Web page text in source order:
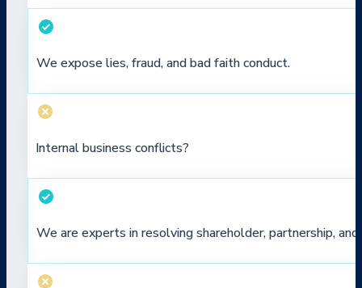
We expose lies, fraud, and bad faith conduct.
Internal business conflicts?
We are experts in resolving shareholder, partnership,